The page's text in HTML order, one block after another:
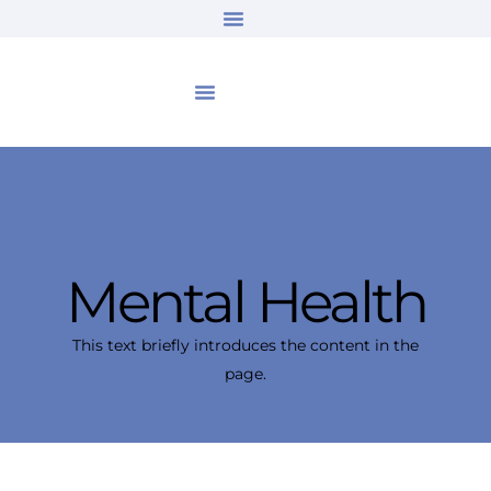
Mental Health
This text briefly introduces the content in the
page.